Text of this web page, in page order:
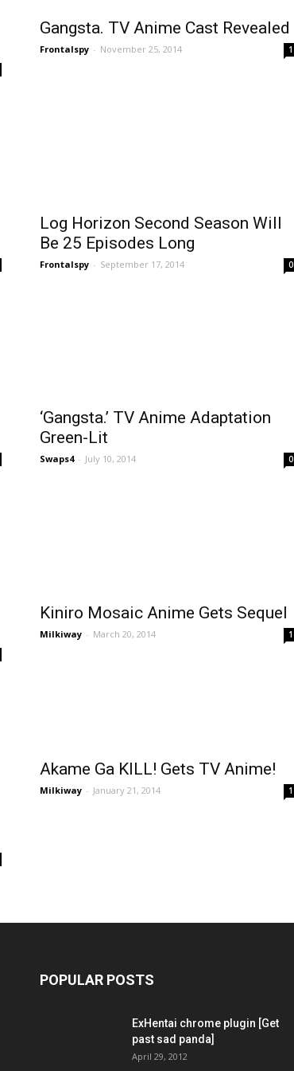
Gangsta. TV Anime Cast Revealed
Frontalspy - November 25, 2014 1
Log Horizon Second Season Will
Be 25 Episodes Long
Frontalspy - September 17, 2014 0
‘Gangsta.’ TV Anime Adaptation
Green-Lit
Swaps4 - July 10, 2014 0
Kiniro Mosaic Anime Gets Sequel
Milkiway - March 20, 2014 1
Akame Ga KILL! Gets TV Anime!
Milkiway - January 21, 2014 1
POPULAR POSTS
ExHentai chrome plugin [Get
past sad panda]
April 29, 2012